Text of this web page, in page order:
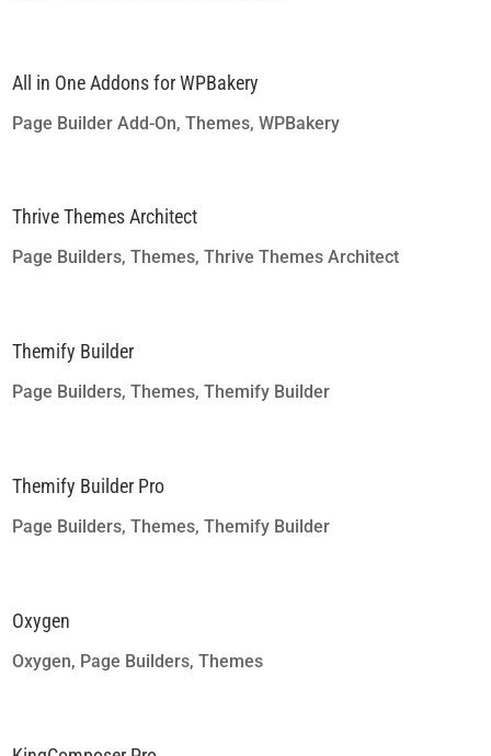
All in One Addons for WPBakery
Page Builder Add-On,Themes,WPBakery
Thrive Themes Architect
Page Builders,Themes,Thrive Themes Architect
Themify Builder
Page Builders,Themes,Themify Builder
Themify Builder Pro
Page Builders,Themes,Themify Builder
Oxygen
Oxygen, Page Builders,Themes